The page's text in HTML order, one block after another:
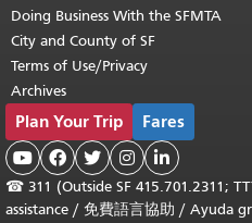
Doing Business With the SFMTA
City and County of SF
Terms of Use/Privacy
Archives
Plan Your Trip Fares
    
☎ 311 (Outside SF 415.701.2311;
assistance / 免費語言協助 / Ayuda